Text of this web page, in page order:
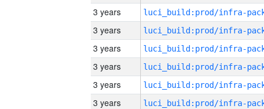
3 years
3 years
3 years
3 years
3 years
3 years